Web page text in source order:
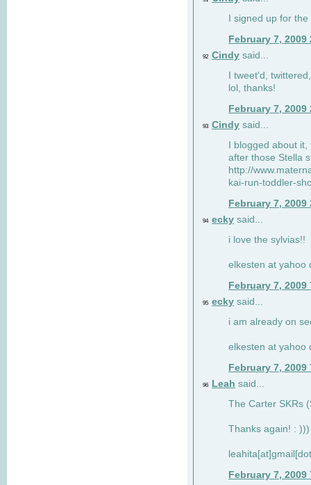
I signed up for
February 7, 2009
92 Cindy said...
I tweet'd,
lol, thanks!
February 7, 2009
93 Cindy said...
I blogged about
after those Stella
http://
kai-run-toddler-
February 7, 2009
94 ecky said...
i love the sylvias!!
elkesten at yahoo
February 7, 2009
95 ecky said...
i am already on
elkesten at yahoo
February 7, 2009
96 Leah said...
The Carter SKRs
Thanks again! : )))
February 7, 2009